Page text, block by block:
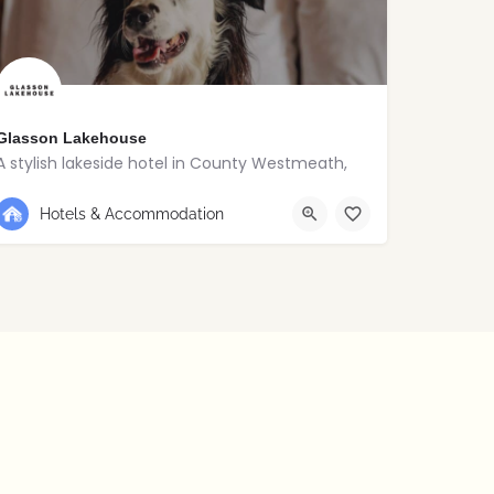
Lakehouse
stylish lakeside hotel in County Westmeath,
+353 90 648 5120
Hotels & Accommodation